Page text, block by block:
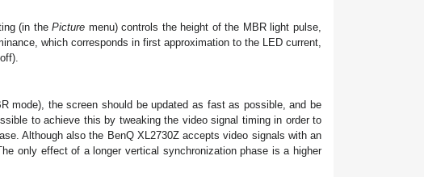
(in thePicture menu) controls the height of the MBR light pulse,
which corresponds in first approximation to the LED current,
mode), the screen should be updated as fast as possible, and be
to achieve this by tweaking the video signal timing in order to
Although also the BenQ XL2730Z accepts video signals with an
only effect of a longer vertical synchronization phase is a higher